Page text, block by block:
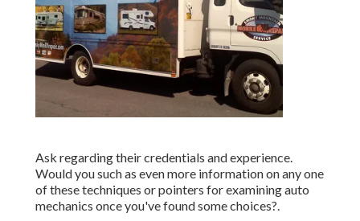
Ask regarding their credentials and experience.
Would you such as even more information on any one
of these techniques or pointers for examining auto
mechanics once you've found some choices?.